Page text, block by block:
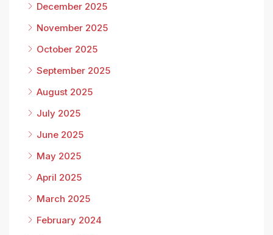
December 2025
November 2025
October 2025
September 2025
August 2025
July 2025
June 2025
May 2025
April 2025
March 2025
February 2024